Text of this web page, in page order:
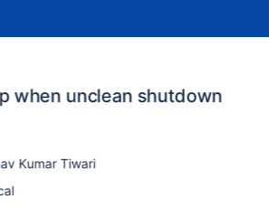
when unclean shutdown
Kumar Tiwari